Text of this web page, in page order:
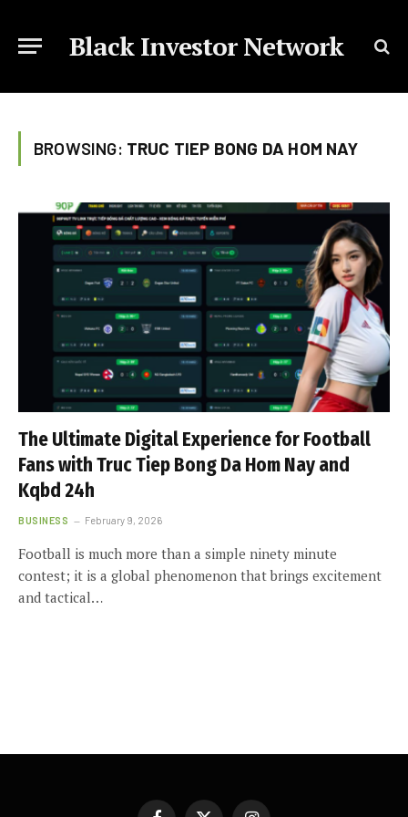
Black Investor Network
BROWSING: TRUC TIEP BONG DA HOM NAY
The Ultimate Digital Experience for Football
Fans with Truc Tiep Bong Da Hom Nay and
Kqbd 24h
BUSINESS February 9, 2026
Football is much more than a simple ninety minute
contest; it is a global phenomenon that brings excitement
and tactical…